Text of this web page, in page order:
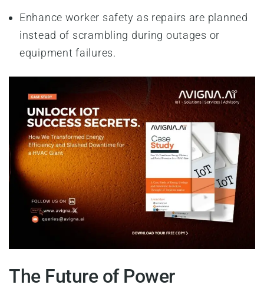
Enhance worker safety as repairs are planned
instead of scrambling during outages or
equipment failures.
The Future of Power